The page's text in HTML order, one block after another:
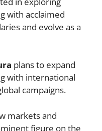
with acclaimed
and evolve as a
plans to expand
with international
campaigns.
markets and
figure on the